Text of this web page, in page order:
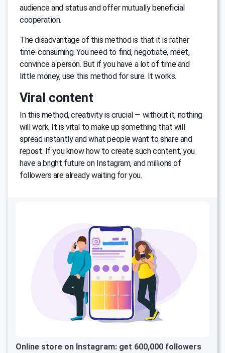
audience and status and offer mutually beneficial
cooperation.
The disadvantage of this method is that it is rather
time-consuming. You need to find, negotiate, meet,
convince a person. But if you have a lot of time and
little money, use this method for sure. It works.
Viral content
In this method, creativity is crucial — without it, nothing
will work. It is vital to make up something that will
spread instantly and what people want to share and
repost. If you know how to create such content, you
have a bright future on Instagram, and millions of
followers are already waiting for you.
Online store on Instagram: get 600,000 followers